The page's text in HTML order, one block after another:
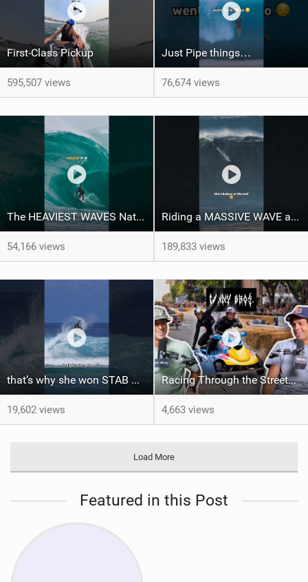
First-Class Pickup
595,507 views
Just Pipe things…
76,674 views
The HEAVIEST WAVES Nate Florence ever rode
54,166 views
Riding a MASSIVE WAVE at Nazaré
189,833 views
that’s why she won STAB High
19,602 views
Racing Through the Streets of LA on a Sea-Doo?! + El Nino Predictions - LENNY BROS. EP. 46
4,663 views
Load More
Featured in this Post